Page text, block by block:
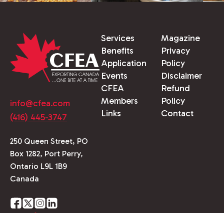
info@cfea.com
(416) 445-3747
250 Queen Street, PO
Box 1282, Port Perry,
Ontario L9L 1B9
Canada
Services
Benefits
Application
Events
CFEA
Members
Links
Magazine
Privacy
Policy
Disclaimer
Refund
Policy
Contact